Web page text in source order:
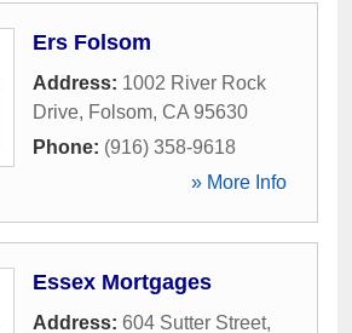
Ers Folsom
Address: 1002 River Rock
Drive, Folsom, CA 95630
Phone: (916) 358-9618
» More Info
Essex Mortgages
Address: 604 Sutter Street,